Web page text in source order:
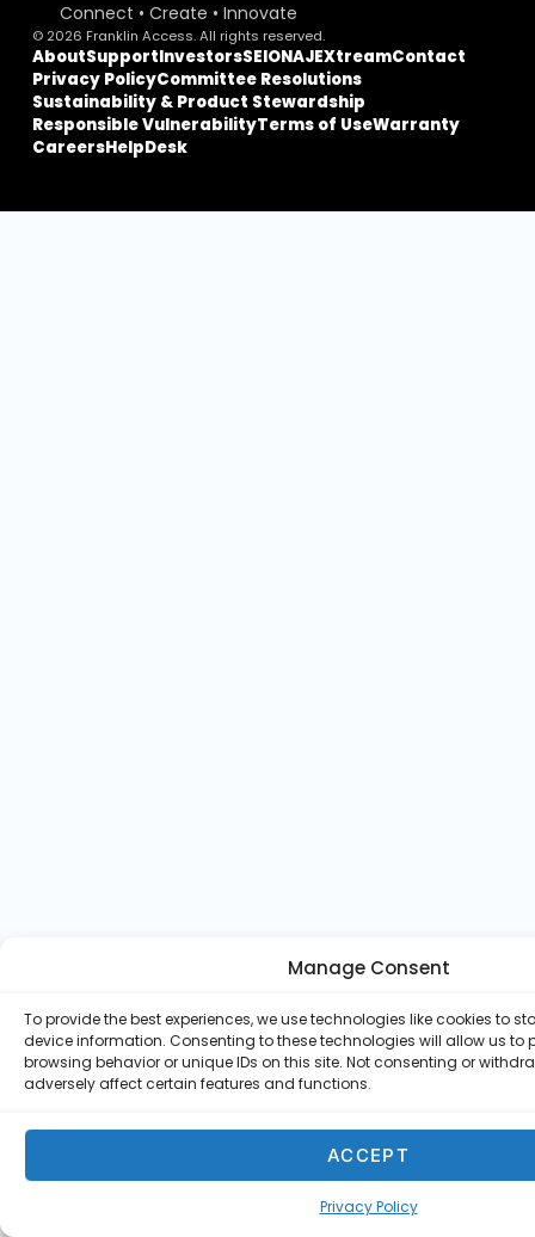
Manage Consent
To provide the best experiences, we use technologies like cookies to
device information. Consenting to these technologies will allow us to
browsing behavior or unique IDs on this site. Not consenting or
adversely affect certain features and functions.
ACCEPT
Privacy Policy
Connect • Create • Innovate
© 2026 Franklin Access. All rights reserved.
AboutSupportInvestorsSEIONAJEXtreamContact
Privacy PolicyCommittee Resolutions
Sustainability & Product Stewardship
Responsible VulnerabilityTerms of UseWarranty
CareersHelpDesk